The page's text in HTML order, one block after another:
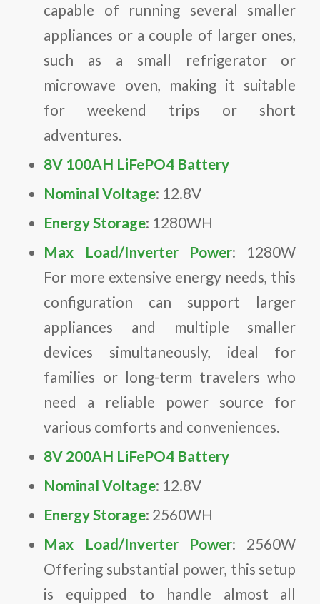
capable of running several smaller
appliances or a couple of larger ones,
such as a small refrigerator or
microwave oven, making it suitable
for weekend trips or short
adventures.
8V 100AH LiFePO4 Battery
Nominal Voltage: 12.8V
Energy Storage: 1280WH
Max Load/Inverter Power: 1280W
For more extensive energy needs, this
configuration can support larger
appliances and multiple smaller
devices simultaneously, ideal for
families or long-term travelers who
need a reliable power source for
various comforts and conveniences.
8V 200AH LiFePO4 Battery
Nominal Voltage: 12.8V
Energy Storage: 2560WH
Max Load/Inverter Power: 2560W
Offering substantial power, this setup
is equipped to handle almost all